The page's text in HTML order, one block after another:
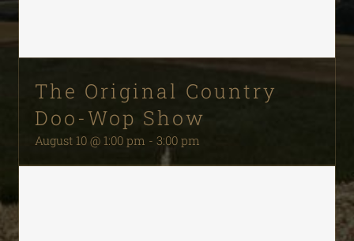
The Original Country
Doo-Wop Show
August 10 @ 1:00 pm -3:00 pm